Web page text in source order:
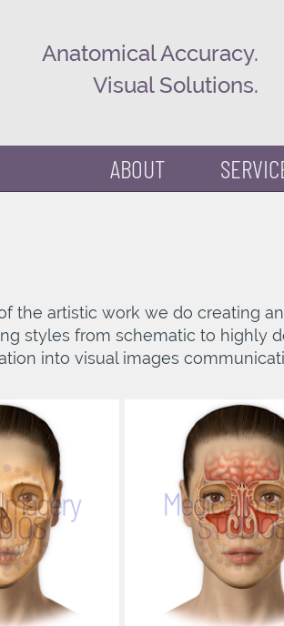
Anatomical Accuracy.
Visual Solutions.
ABOUT
the artistic work we do creating
styles from schematic to highly
into visual images